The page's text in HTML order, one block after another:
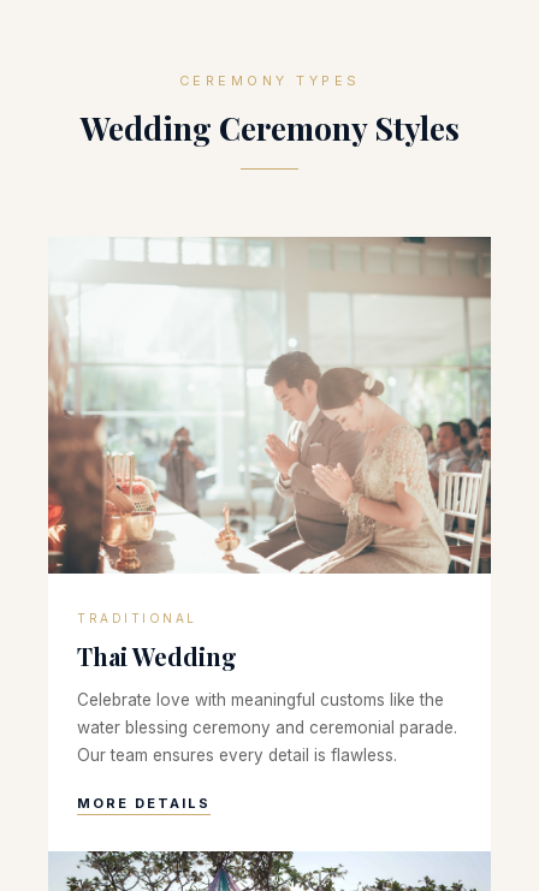
CEREMONY TYPES
Wedding Ceremony Styles
TRADITIONAL
Thai Wedding
Celebrate love with meaningful customs like the
water blessing ceremony and ceremonial parade.
Our team ensures every detail is flawless.
MORE DETAILS